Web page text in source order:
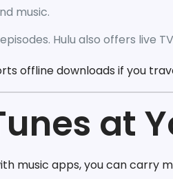
music.
Hulu also offers live
offline downloads if you
at
music apps, you can carry